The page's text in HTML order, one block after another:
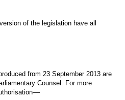
of the legislation have all
from 23 September 2013 are
Counsel. For more
—